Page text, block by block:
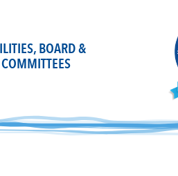
BOARD &
COMMITTEES